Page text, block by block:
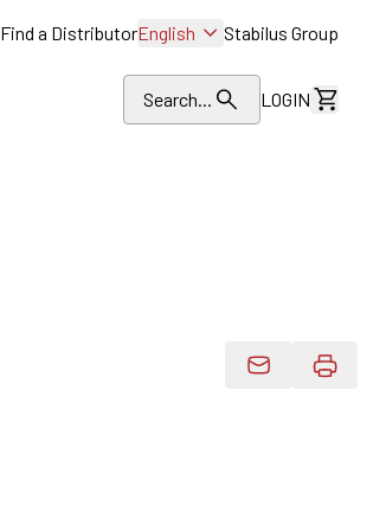
Find a DistributorEnglish Stabilus Group
Search... LOGIN
View
Email Product